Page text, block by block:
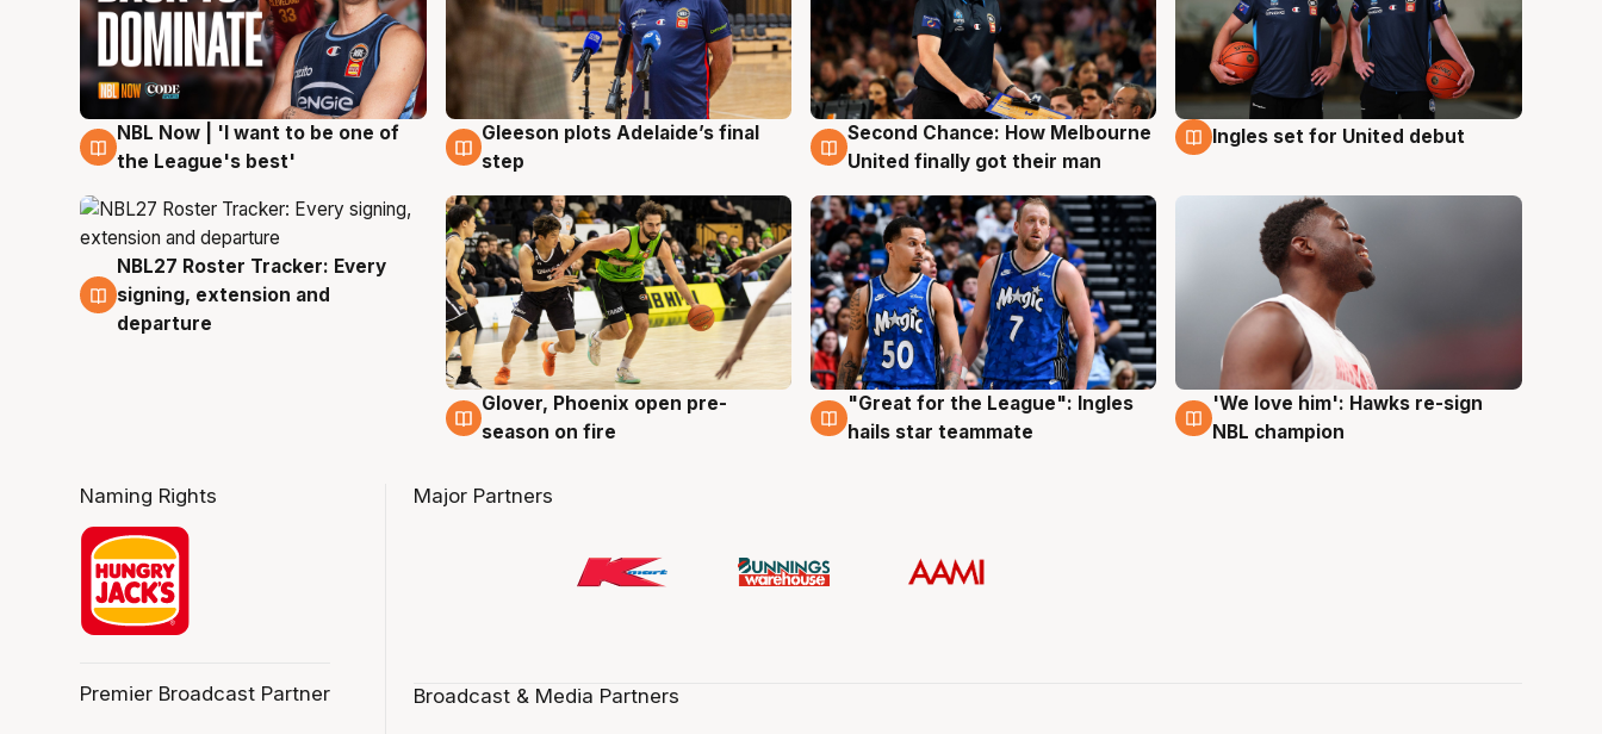
8 Aug
NBL Now | 'I want to be one of
the League's best'
8 Aug
Gleeson plots Adelaide’s final
step
8 Aug
Second Chance: How Melbourne
United finally got their man
7 Aug
Ingles set for United debut
7 Aug
NBL27 Roster Tracker: Every
signing, extension and
departure
6 Aug
Glover, Phoenix open pre-
season on fire
6 Aug
"Great for the League": Ingles
hails star teammate
6 Aug
'We love him': Hawks re-sign
NBL champion
Naming Rights
Premier Broadcast Partner
Major Partners
Broadcast & Media Partners